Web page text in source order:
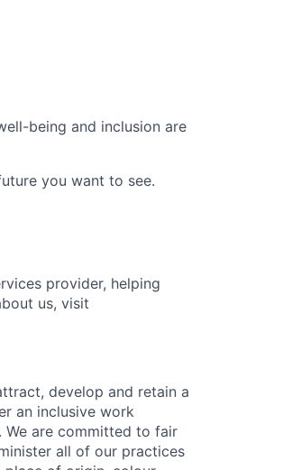
being and inclusion are
you want to see.
provider, helping
us, visit
develop and retain a
an inclusive work
We are committed to fair
all of our practices